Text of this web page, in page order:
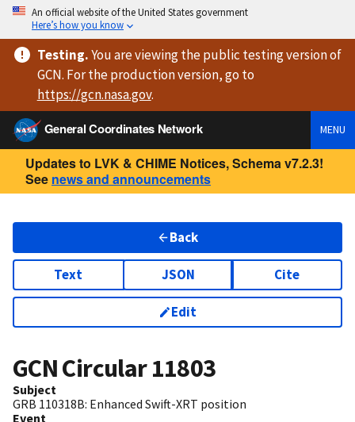
An official website of the United States government
Here’s how you know
Testing.You are viewingthe public testing versionof
GCN. For the production version, go to
https://gcn.nasa.gov.
General Coordinates Network
MENU
Updates to LVK & CHIME Notices, Schema v7.2.3!
See news and announcements
Back
Text JSON Cite
Edit
GCN Circular11803
Subject
GRB 110318B: Enhanced Swift-XRT position
Event